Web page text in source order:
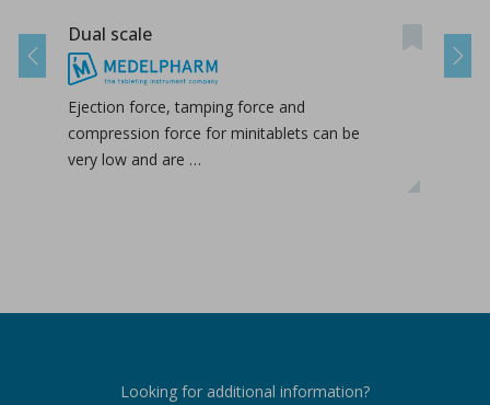
Dual scale
Ejection force, tamping force and
compression force for minitablets can be
very low and are …
Previous Next
Looking for additional information?